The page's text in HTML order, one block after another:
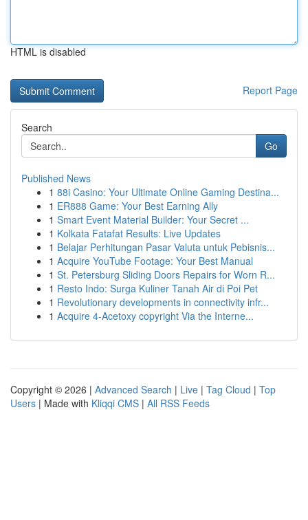
HTML is disabled
Report Page
Search
Go
Published News
1 88i Casino: Your Ultimate Online Gaming Destina...
1 ER888 Game: Your Best Earning Ally
1 Smart Event Material Builder: Your Secret ...
1 Kolkata Fatafat Results: Live Updates
1 Belajar Perhitungan Pasar Valuta untuk Pebisnis...
1 Acquire YouTube Footage: Your Best Manual
1 St. Petersburg Sliding Doors Repairs for Worn R...
1 Resto Indo: Surga Kuliner Tanah Air di Poi Pet
1 Revolutionary developments in connectivity infr...
1 Acquire 4-Acetoxy copyright Via the Interne...
Copyright © 2026 | Advanced Search | Live | Tag Cloud | Top
Users | Made with Kliqqi CMS | All RSS Feeds